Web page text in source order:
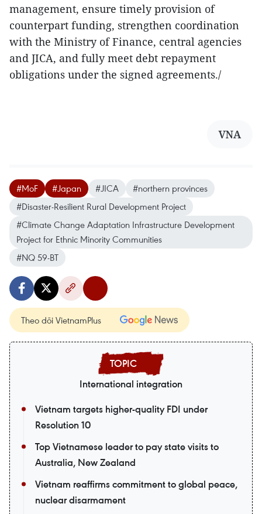
management, ensure timely provision of
counterpart funding, strengthen coordination
with the Ministry of Finance, central agencies
and JICA, and fully meet debt repayment
obligations under the signed agreements./
VNA
#MoF #Japan #JICA
#northern provinces
#Disaster-Resilient Rural Development Project
#Climate Change Adaptation Infrastructure Development
Project for Ethnic Minority Communities
#NQ 59-BT
Theo dõi VietnamPlus
International integration
Vietnam targets higher-quality FDI under
Resolution 10
Top Vietnamese leader to pay state visits to
Australia, New Zealand
Vietnam reaffirms commitment to global peace,
nuclear disarmament